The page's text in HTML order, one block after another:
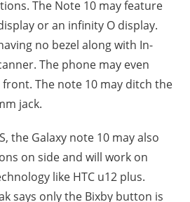
The Note 10 may feature
or an infinity O display.
no bezel along with In-
The phone may even
The note 10 may ditch the
jack.
the Galaxy note 10 may also
on side and will work on
like HTC u12 plus.
says only the Bixby button is